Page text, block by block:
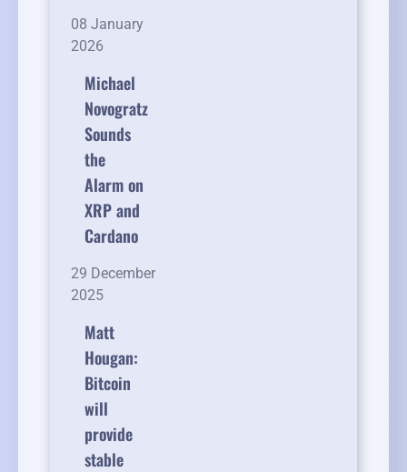
08 January
2026
Michael
Novogratz
Sounds
the
Alarm on
XRP and
Cardano
29 December
2025
Matt
Hougan:
Bitcoin
will
provide
stable